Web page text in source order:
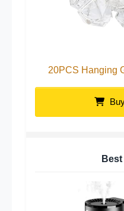
20PCS Hanging
Best